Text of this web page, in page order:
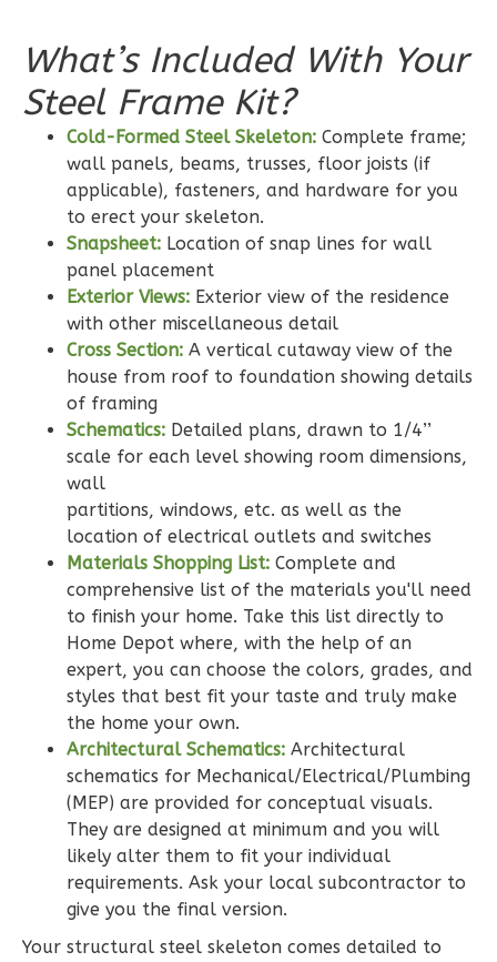
0Garage
Reverse
Wisdom
Craftsman
2-
Bed/2-
Bath
2Bedroom
2Bathrooms
1Floor
Reverse
Wisdom
Traditional
2-
Bed/2-
Bath
Learn More
Bedroom
Bathrooms
1Floor
0Garage
What’s Included With Your
Steel Frame Kit?
Cold-Formed Steel Skeleton: Complete frame;
wall panels, beams, trusses, floor joists (if
applicable), fasteners, and hardware for you
to erect your skeleton.
Snapsheet: Location of snap lines for wall
panel placement
Exterior Views: Exterior view of the residence
with other miscellaneous detail
Cross Section: A vertical cutaway view of the
house from roof to foundation showing details
of framing
Schematics: Detailed plans, drawn to 1/4’’
scale for each level showing room dimensions,
wall
partitions, windows, etc. as well as the
location of electrical outlets and switches
Materials Shopping List: Complete and
comprehensive list of the materials you'll need
to finish your home. Take this list directly to
Home Depot where, with the help of an
expert, you can choose the colors, grades, and
styles that best fit your taste and truly make
the home your own.
Architectural Schematics: Architectural
schematics for Mechanical/Electrical/Plumbing
(MEP) are provided for conceptual visuals.
They are designed at minimum and you will
likely alter them to fit your individual
requirements. Ask your local subcontractor to
give you the final version.
Your structural steel skeleton comes detailed to